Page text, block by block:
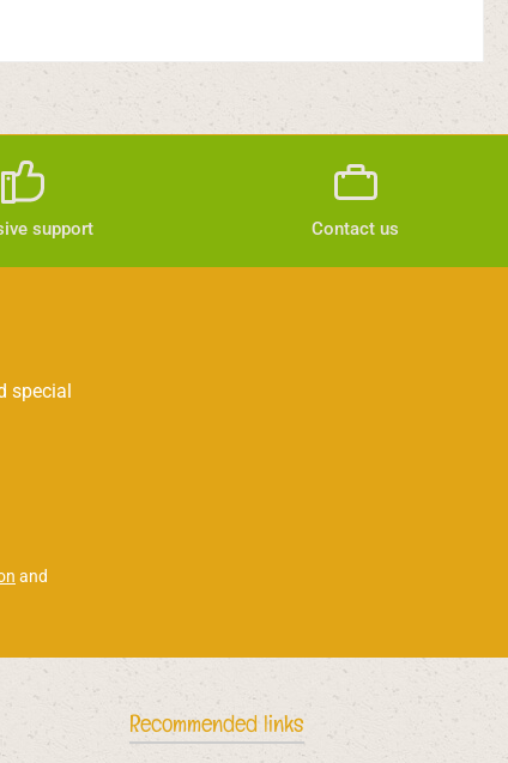
support Contact us
special
and
Recommended links